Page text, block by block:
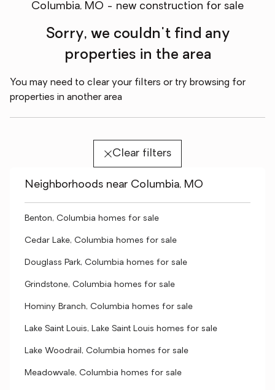
Columbia, MO - new construction for sale
Sorry, we couldn't find any
properties in the area
You may need to clear your filters or try browsing for
properties in another area
Clear filters
Neighborhoods near Columbia, MO
Benton, Columbia homes for sale
Cedar Lake, Columbia homes for sale
Douglass Park, Columbia homes for sale
Grindstone, Columbia homes for sale
Hominy Branch, Columbia homes for sale
Lake Saint Louis, Lake Saint Louis homes for sale
Lake Woodrail, Columbia homes for sale
Meadowvale, Columbia homes for sale